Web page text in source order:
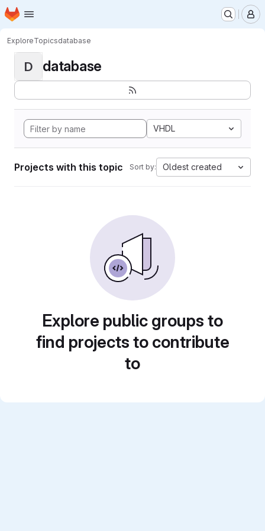
Skip to main content
Homepage
ExploreTopicsdatabase
D database
VHDL
Projects with this topic Sort by: Oldest created
Explore public groups to
find projects to contribute
to